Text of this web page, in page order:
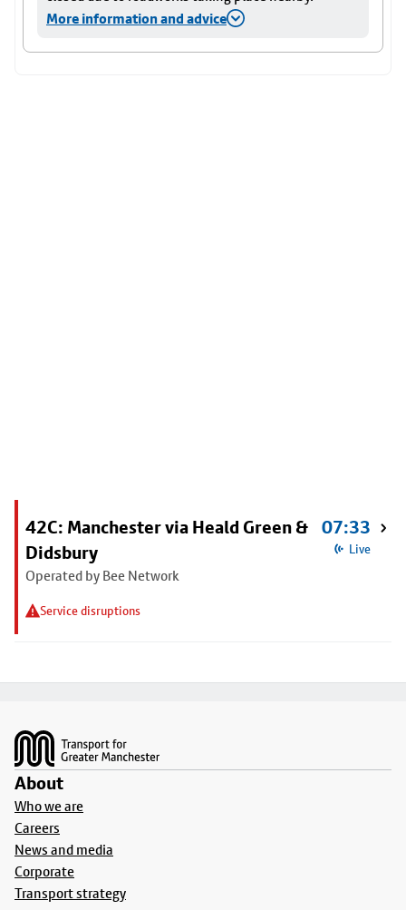
More information and advice
42C: Manchester via Heald Green &
Didsbury
Operated by Bee Network
Service disruptions
07:33
Live
About
Who we are
Careers
News and media
Corporate
Transport strategy